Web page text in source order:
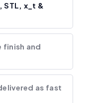
STL, x_t &
finish and
as fast